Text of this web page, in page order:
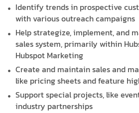
Identify trends in prospective
with various outreach campaigns
Help strategize, implement, and
sales system, primarily within
Hubspot Marketing
Create and maintain sales and
like pricing sheets and feature
Support special projects, like
industry partnerships